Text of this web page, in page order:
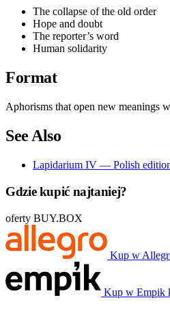
The collapse of the old order
Hope and doubt
The reporter’s word
Human solidarity
Format
Aphorisms that open new meanings
See Also
Lapidarium IV — Polish
Gdzie kupić najtaniej?
oferty BUY.BOX
Kup w
Kup w Empik